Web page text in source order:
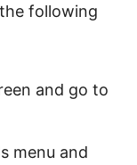
following
and go to
menu and